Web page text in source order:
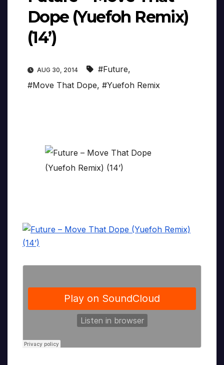
Dope (Yuefoh Remix)
(14’)
AUG 30, 2014 #Future,
#Move That Dope, #Yuefoh Remix